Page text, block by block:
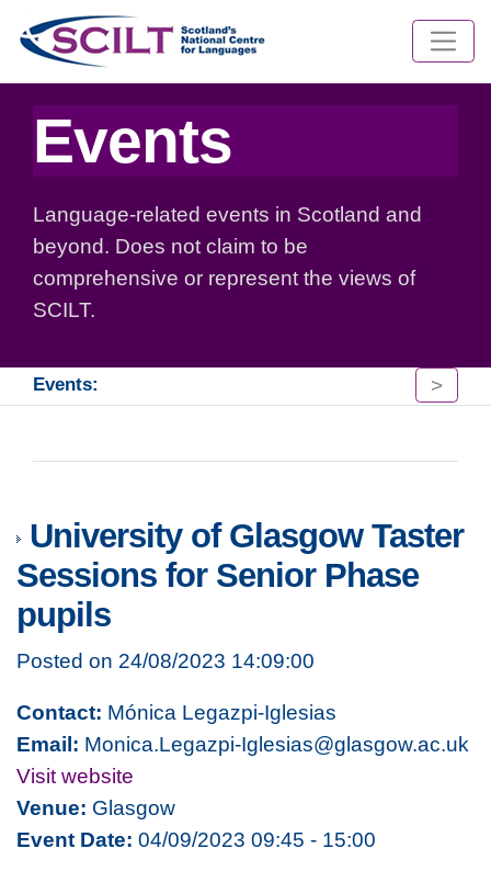
Events
Language-related events in Scotland and
beyond. Does not claim to be
comprehensive or represent the views of
SCILT.
Events: >
University of Glasgow Taster
Sessions for Senior Phase
pupils
Posted on 24/08/2023 14:09:00
Contact: Mónica Legazpi-Iglesias
Email: Monica.Legazpi-Iglesias@glasgow.ac.uk
Visit website
Venue: Glasgow
Event Date: 04/09/2023 09:45 - 15:00